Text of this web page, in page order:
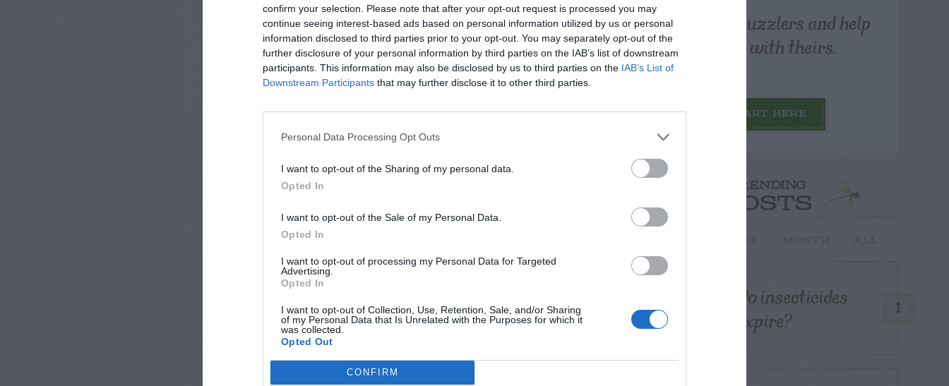
confirm your selection. Please note that after your opt-out request is processed you may
continue seeing interest-based ads based on personal information utilized by us or personal
information disclosed to third parties prior to your opt-out. You may separately opt-out of the
further disclosure of your personal information by third parties on the IAB’s list of downstream
participants. This information may also be disclosed by us to third parties on the IAB’s List of
Downstream Participants that may further disclose it to other third parties.
Personal Data Processing Opt Outs
I want to opt-out of the Sharing of my personal data.
Opted In
I want to opt-out of the Sale of my Personal Data.
Opted In
I want to opt-out of processing my Personal Data for Targeted
Advertising.
Opted In
I want to opt-out of Collection, Use, Retention, Sale, and/or Sharing
of my Personal Data that Is Unrelated with the Purposes for which it
was collected.
Opted Out
CONFIRM
Post your puzzlers and help
others with theirs.
START HERE
TRENDING
POSTS
1
Do insecticides
expire?